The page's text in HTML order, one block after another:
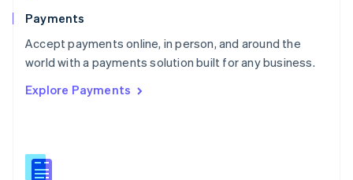
Payments
Accept payments online, in person, and around the
world with a payments solution built for any business.
Explore Payments
Portugal
PortuguêsEnglish
Romania
Singapore
Slovenia
English